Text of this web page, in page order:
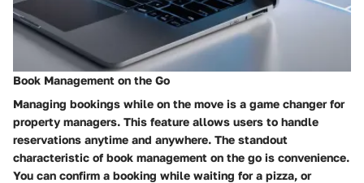
Book Management on the Go
Managing bookings while on the move is a game changer for
property managers. This feature allows users to handle
reservations anytime and anywhere. The standout
characteristic of book management on the go is convenience.
You can confirm a booking while waiting for a pizza, or